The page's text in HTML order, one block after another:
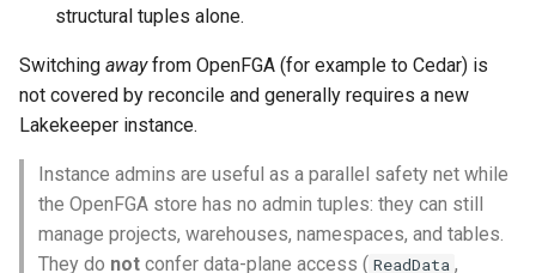
structural tuples alone.
Switching awayfrom OpenFGA (for example to Cedar) is
not covered by reconcile and generally requires a new
Lakekeeper instance.
Instance admins are useful as a parallel safety net while
the OpenFGA store has no admin tuples: they can still
manage projects, warehouses, namespaces, and tables.
They do not confer data-plane access ( ReadData ,